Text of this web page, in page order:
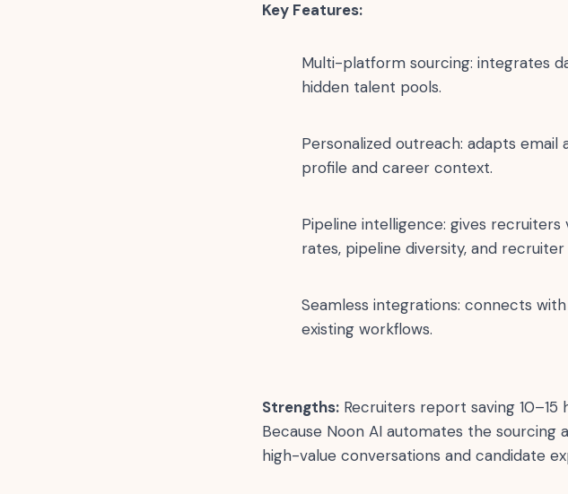
Key Features:
Multi-platform sourcing: integrates
hidden talent pools.
Personalized outreach: adapts email
profile and career context.
Pipeline intelligence: gives
rates, pipeline diversity, and
Seamless integrations: connects
existing workflows.
Strengths: Recruiters report saving
Because Noon AI automates the
high-value conversations and candidate